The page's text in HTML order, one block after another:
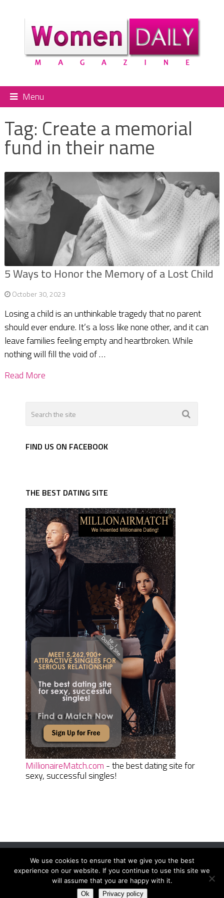
Menu
Tag: Create a memorial
fund in their name
5 Ways to Honor the Memory of a Lost Child
October 30, 2023
Losing a child is an unthinkable tragedy that no parent
should ever endure. It’s a loss like none other, and it can
leave families feeling empty and heartbroken. While
nothing will fill the void of …
Read More
FIND US ON FACEBOOK
THE BEST DATING SITE
MillionaireMatch.com - the best dating site for
sexy, successful singles!
Women Daily MagazineCopyright © 2026.
Terms And Conditions|Privacy Policy|Sitemap Contact
We use cookies to ensure that we give you the best
experience on our website. If you continue to use this site we
will assume that you are happy with it.
Ok Privacy policy